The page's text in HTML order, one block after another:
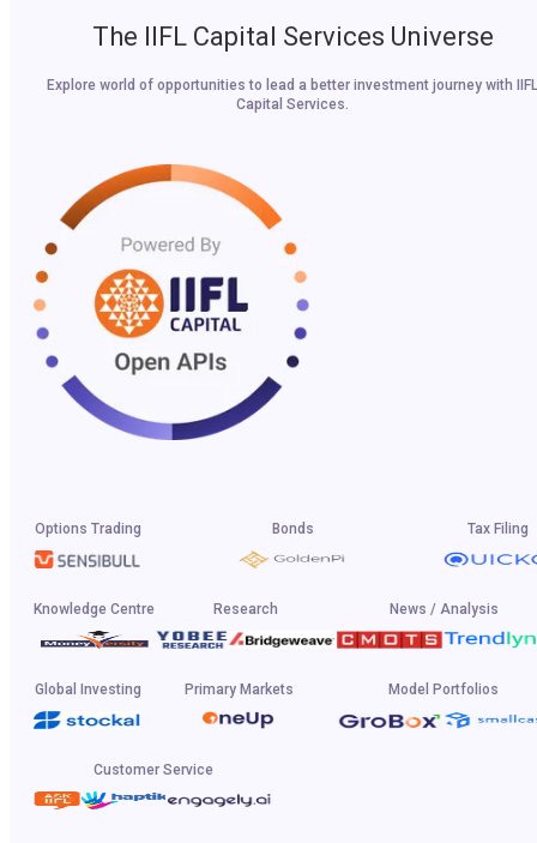
The IIFL Capital Services Universe
Explore world of opportunities to lead a better investment journey with IIFL
Capital Services.
Options Trading Bonds Tax Filing
Knowledge Centre Research News / Analysis
Global Investing Primary Markets Model Portfolios
Customer Service